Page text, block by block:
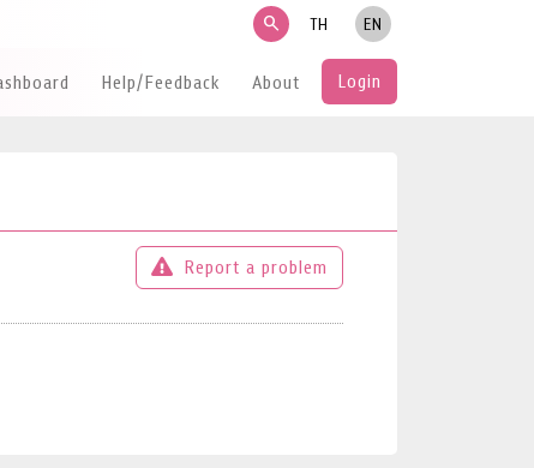
search TH EN
Help/Feedback About Login
Report a problem